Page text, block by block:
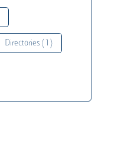
Directories ( 1 )